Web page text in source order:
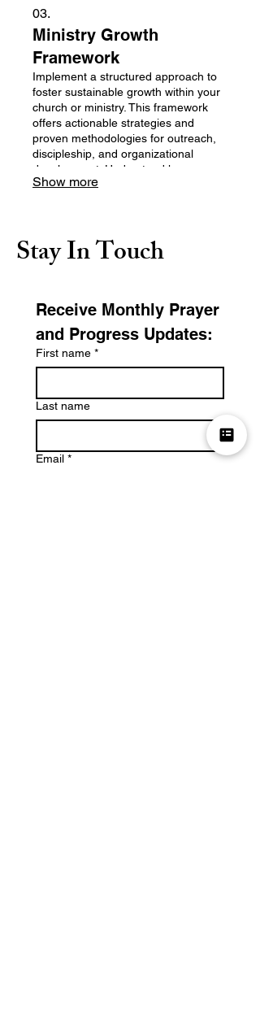
03.
Ministry Growth
Framework
Implement a structured approach to
foster sustainable growth within your
church or ministry. This framework
offers actionable strategies and
proven methodologies for outreach,
discipleship, and organizational
development. Understand key areas
for expansion and receive guidance
Show more
Stay In Touch
Receive Monthly Prayer
and Progress Updates:
First name *
Last name
Email *